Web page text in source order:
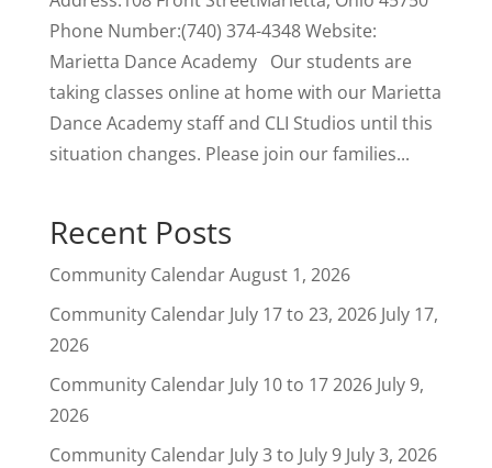
Phone Number:(740) 374-4348 Website:
Marietta Dance Academy Our students are
taking classes online at home with our Marietta
Dance Academy staff and CLI Studios until this
situation changes. Please join our families...
Recent Posts
Community CalendarAugust 1, 2026
Community Calendar July 17 to 23, 2026 July 17,
2026
Community Calendar July 10 to 17 2026 July 9,
2026
Community Calendar July 3 to July 9 July 3, 2026